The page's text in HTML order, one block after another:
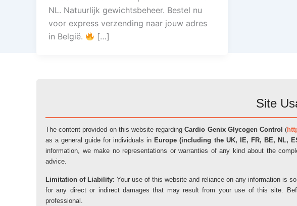
NL. Natuurlijk gewichtsbeheer. Bestel nu
voor express verzending naar jouw adres
in België.
[…]
Site
The content provided on this website regardingCardio Genix Glycogen Control (
as a general guide for individuals in Europe (including the UK, IE, FR, BE, NL,
information, we make no representations or warranties of any kind about the
advice.
Limitation of Liability: Your use of this website and reliance on any information is
for any direct or indirect damages that may result from your use of this site.
professional.